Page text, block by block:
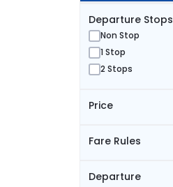
Departure Stops
Non Stop
1 Stop
2 Stops
Price
Fare Rules
Departure